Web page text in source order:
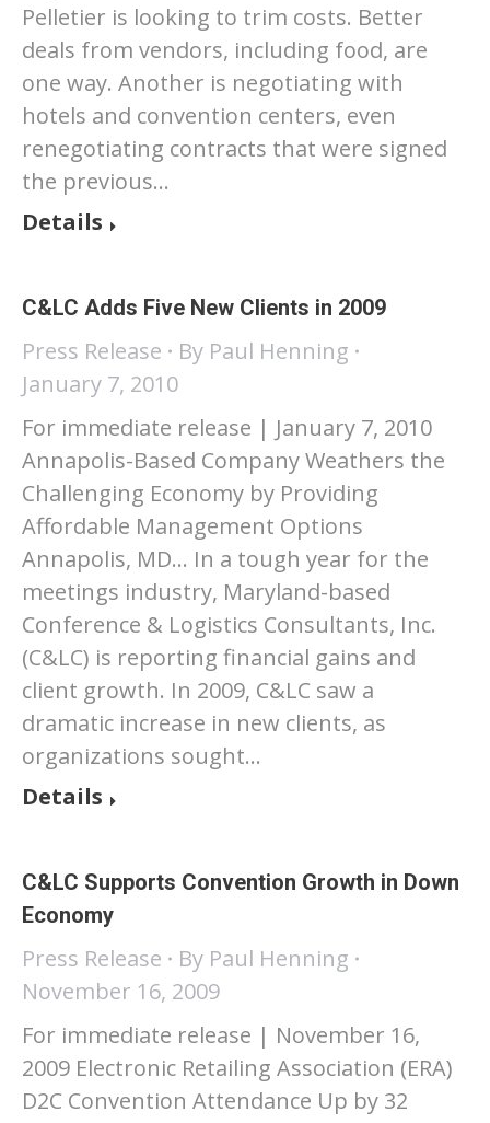
Pelletier is looking to trim costs. Better
deals from vendors, including food, are
one way. Another is negotiating with
hotels and convention centers, even
renegotiating contracts that were signed
the previous…
Details
C&LC Adds Five New Clients in 2009
Press Release By Paul Henning
January 7, 2010
For immediate release | January 7, 2010
Annapolis-Based Company Weathers the
Challenging Economy by Providing
Affordable Management Options
Annapolis, MD… In a tough year for the
meetings industry, Maryland-based
Conference & Logistics Consultants, Inc.
(C&LC) is reporting financial gains and
client growth. In 2009, C&LC saw a
dramatic increase in new clients, as
organizations sought…
Details
C&LC Supports Convention Growth in Down
Economy
Press Release By Paul Henning
November 16, 2009
For immediate release | November 16,
2009 Electronic Retailing Association (ERA)
D2C Convention Attendance Up by 32